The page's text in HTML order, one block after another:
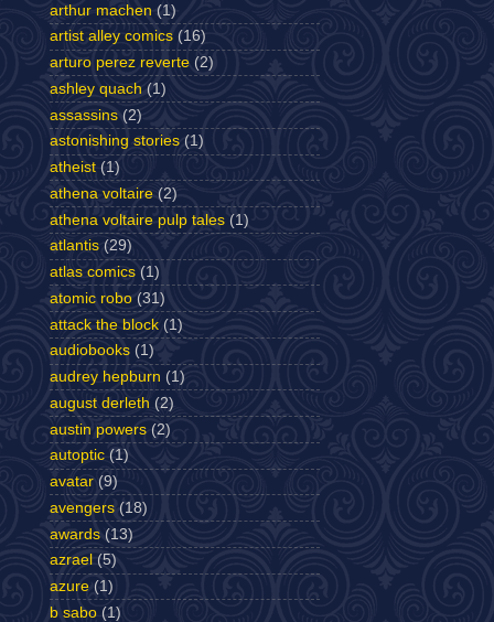
arthur machen (1)
artist alley comics (16)
arturo perez reverte (2)
ashley quach (1)
assassins (2)
astonishing stories (1)
atheist (1)
athena voltaire (2)
athena voltaire pulp tales (1)
atlantis (29)
atlas comics (1)
atomic robo (31)
attack the block (1)
audiobooks (1)
audrey hepburn (1)
august derleth (2)
austin powers (2)
autoptic (1)
avatar (9)
avengers (18)
awards (13)
azrael (5)
azure (1)
b sabo (1)